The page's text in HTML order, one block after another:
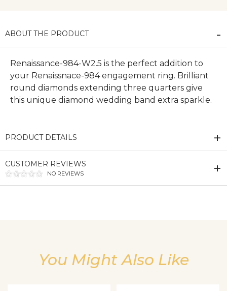
ABOUT THE PRODUCT
Renaissance-984-W2.5 is the perfect addition to
your Renaissnace-984 engagement ring. Brilliant
round diamonds extending three quarters give
this unique diamond wedding band extra sparkle.
PRODUCT DETAILS
CUSTOMER REVIEWS
NO REVIEWS
You Might Also Like